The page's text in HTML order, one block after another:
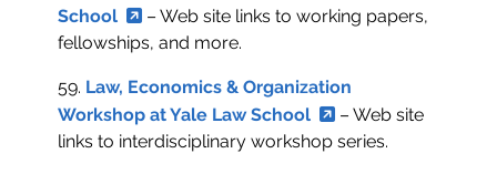
School
– Web site links to working papers,
fellowships, and more.
59. Law, Economics & Organization
Workshop at Yale Law School
– Web site
links to interdisciplinary workshop series.